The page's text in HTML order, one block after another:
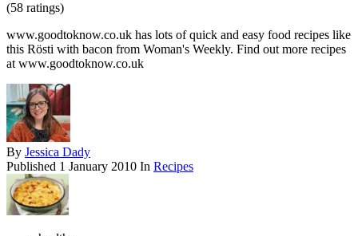
(58 ratings)
www.goodtoknow.co.uk has lots of quick and easy food recipes like
this Rösti with bacon from Woman's Weekly. Find out more recipes
at www.goodtoknow.co.uk
By Jessica Dady
Published 1 January 2010 In Recipes